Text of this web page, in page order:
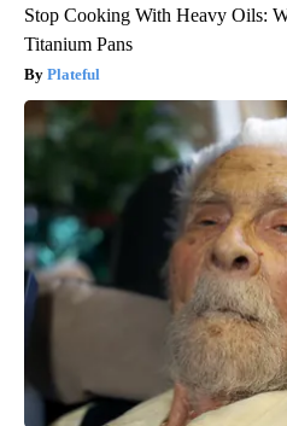
Stop Cooking With Heavy Oils:
Titanium Pans
Plateful